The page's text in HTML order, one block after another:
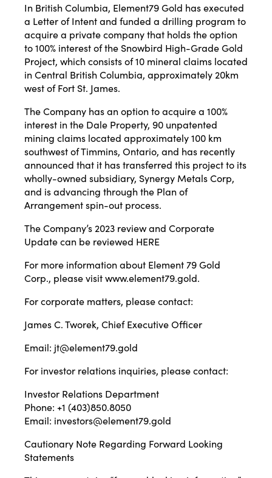
In British Columbia, Element79 Gold has executed
a Letter of Intent and funded a drilling program to
acquire a private company that holds the option
to 100% interest of the Snowbird High-Grade Gold
Project, which consists of 10 mineral claims located
in Central British Columbia, approximately 20km
west of Fort St. James.
The Company has an option to acquire a 100%
interest in the Dale Property, 90 unpatented
mining claims located approximately 100 km
southwest of Timmins, Ontario, and has recently
announced that it has transferred this project to its
wholly-owned subsidiary, Synergy Metals Corp,
and is advancing through the Plan of
Arrangement spin-out process.
The Company’s 2023 review and Corporate
Update can be reviewed HERE
For more information about Element 79 Gold
Corp., please visitwww.element79.gold.
For corporate matters, please contact:
James C. Tworek, Chief Executive Officer
Email: jt@element79.gold
For investor relations inquiries, please contact:
Investor Relations Department
Phone: +1 (403)850.8050
Email: investors@element79.gold
Cautionary Note Regarding Forward Looking
Statements